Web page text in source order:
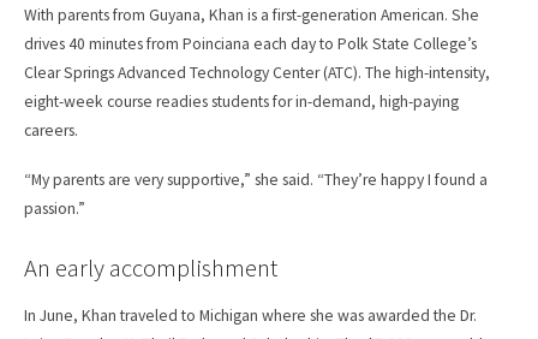
With parents from Guyana, Khan is a first-generation American. She
drives 40 minutes from Poinciana each day to Polk State College’s
Clear Springs Advanced Technology Center (ATC). The high-intensity,
eight-week course readies students for in-demand, high-paying
careers.
“My parents are very supportive,” she said. “They’re happy I found a
passion.”
An early accomplishment
In June, Khan traveled to Michigan where she was awarded the Dr.